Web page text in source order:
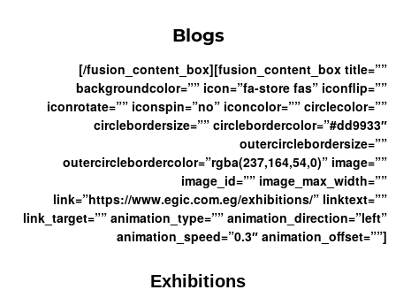
Blogs
[/fusion_content_box][fusion_content_box title=””
backgroundcolor=”” icon=”fa-store fas” iconflip=””
iconrotate=”” iconspin=”no” iconcolor=”” circlecolor=””
circlebordersize=”” circlebordercolor=”#dd9933″
outercirclebordersize=””
outercirclebordercolor=”rgba(237,164,54,0)” image=””
image_id=”” image_max_width=””
link=”https://www.egic.com.eg/exhibitions/” linktext=””
link_target=”” animation_type=”” animation_direction=”left”
animation_speed=”0.3″ animation_offset=””]
Exhibitions